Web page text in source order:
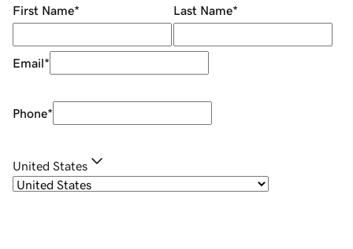
First Name* Last Name*
Email*
Phone*
United States